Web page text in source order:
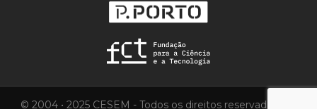
© 2004 • 2025 CESEM - Todos os direitos reservados.